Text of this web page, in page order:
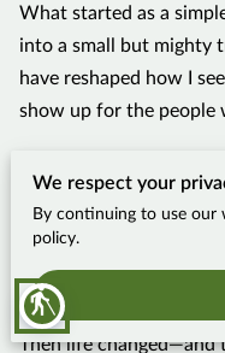
blind
What started as a
into a small but mighty
have reshaped how I
show up for the people
When I launched
what I knew best at the
was how I was
new advisor still
Then life changed—and
We respect your
By continuing to use our
policy.